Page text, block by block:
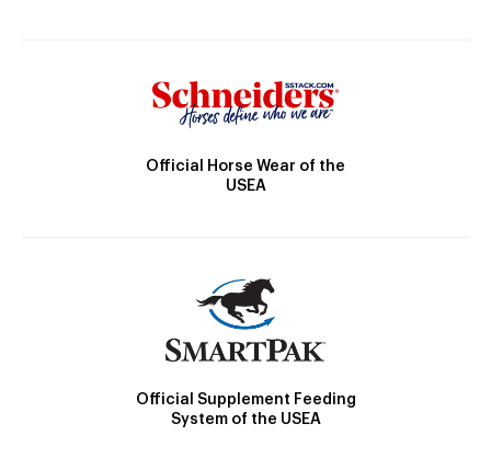
Official Horse Wear of the
USEA
Official Supplement Feeding
System of the USEA